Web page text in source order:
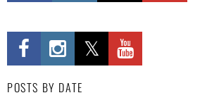
POSTS BY DATE